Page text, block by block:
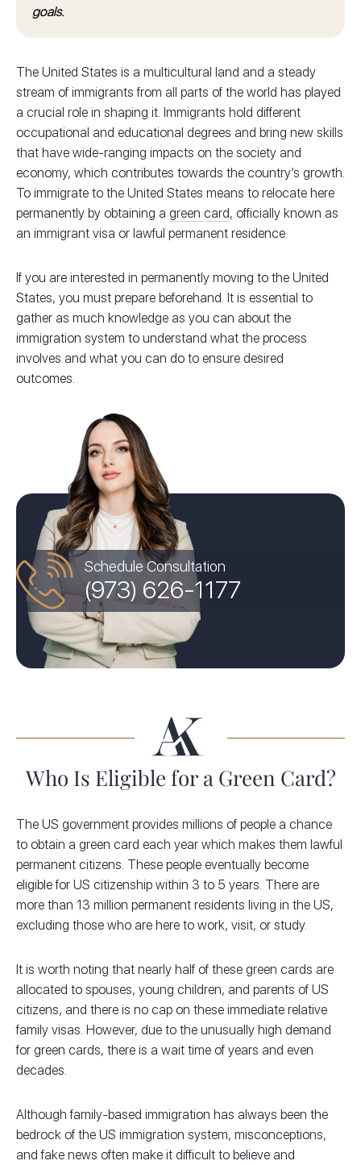
goals.
The United States is a multicultural land and a steady
stream of immigrants from all parts of the world has played
a crucial role in shaping it. Immigrants hold different
occupational and educational degrees and bring new skills
that have wide-ranging impacts on the society and
economy, which contributes towards the country’s growth.
To immigrate to the United States means to relocate here
permanently by obtaining a green card, officially known as
an immigrant visa or lawful permanent residence.
If you are interested in permanently moving to the United
States, you must prepare beforehand. It is essential to
gather as much knowledge as you can about the
immigration system to understand what the process
involves and what you can do to ensure desired
outcomes.
Schedule Consultation
(973) 626-1177
Who Is Eligible for a Green Card?
The US government provides millions of people a chance
to obtain a green card each year which makes them lawful
permanent citizens. These people eventually become
eligible for US citizenship within 3 to 5 years. There are
more than 13 million permanent residents living in the US,
excluding those who are here to work, visit, or study.
It is worth noting that nearly half of these green cards are
allocated to spouses, young children, and parents of US
citizens, and there is no cap on these immediate relative
family visas. However, due to the unusually high demand
for green cards, there is a wait time of years and even
decades.
Although family-based immigration has always been the
bedrock of the US immigration system, misconceptions,
and fake news often make it difficult to believe and